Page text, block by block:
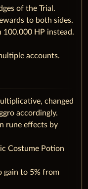
of the Trial.
to both sides.
100.000 HP instead.
accounts.
changed
accordingly.
rune effects by
Costume Potion
gain to 5% from